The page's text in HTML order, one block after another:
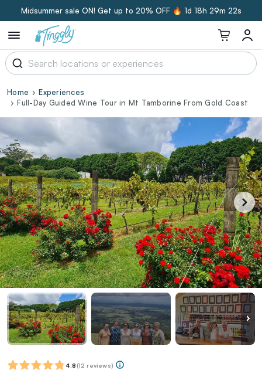
Midsummer sale ON! Get up to 20% OFF 🔥 1d 18h 29m 21s
Home
Experiences
Full-Day Guided Wine Tour in Mt Tamborine From Gold Coast
4.8 (12 reviews)